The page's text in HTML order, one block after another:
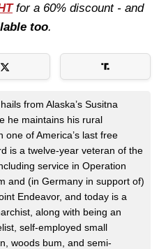
for a 60% discount - and
too.
hails from Alaska’s Susitna
he maintains his rural
one of America’s last free
is a twelve-year veteran of the
service in Operation
and (in Germany in support of)
Endeavor, and today is a
along with being an
self-employed small
woods bum, and semi-